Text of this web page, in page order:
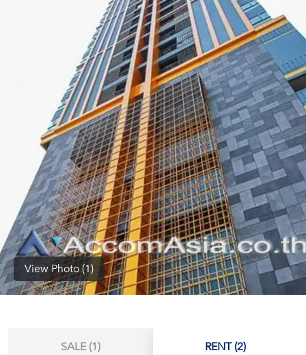
inquiry@accomasia.co.th
1422-
1412
View Photo (1)
SALE (1) RENT (2)